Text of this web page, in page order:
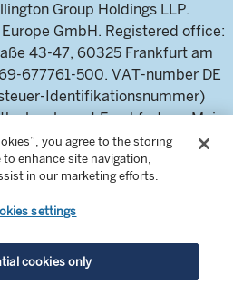
Group Holdings LLP.
GmbH. Registered office:
43-47, 60325 Frankfurt am
677761-500. VAT-number DE
Identifikationsnummer)
local court Frankfurt am Main
Frankfurt am Main),
115460 .
GmbH, is authorised and
Federal Financial Supervisory
für
you agree to the storing
enhance site navigation,
in our marketing efforts.
settings
cookies only